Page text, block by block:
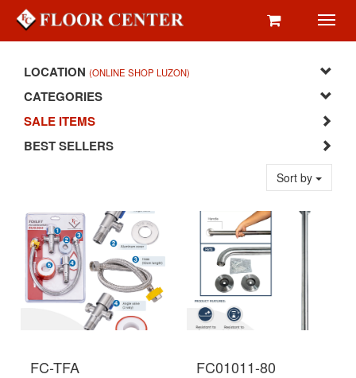
LOCATION (ONLINE SHOP LUZON)
CATEGORIES
SALE ITEMS
BEST SELLERS
Sort by
FC-TFA FC01011-80